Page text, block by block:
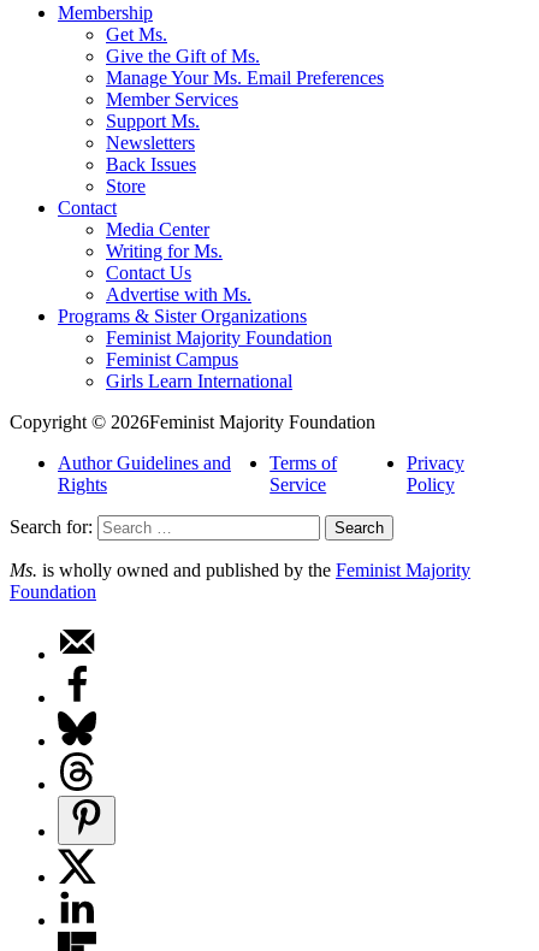
Membership
Get Ms.
Give the Gift of Ms.
Manage Your Ms. Email Preferences
Member Services
Support Ms.
Newsletters
Back Issues
Store
Contact
Media Center
Writing for Ms.
Contact Us
Advertise with Ms.
Programs & Sister Organizations
Feminist Majority Foundation
Feminist Campus
Girls Learn International
Copyright © 2026Feminist Majority Foundation
Author Guidelines and
Rights
Terms of
Service
Privacy
Policy
Search for:
Ms. is wholly owned and published by the Feminist Majority
Foundation